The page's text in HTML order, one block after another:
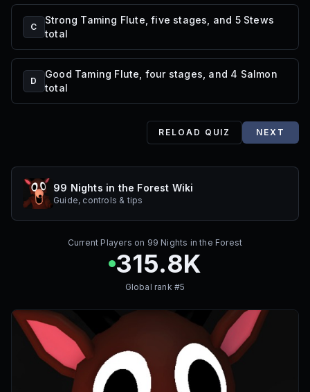
C
Strong Taming Flute, five stages, and 5 Stews
total
D
Good Taming Flute, four stages, and 4 Salmon
total
RELOAD QUIZ NEXT
99 Nights in the Forest Wiki
Guide, controls & tips
Current Players on 99 Nights in the Forest
315.8K
Global rank #5